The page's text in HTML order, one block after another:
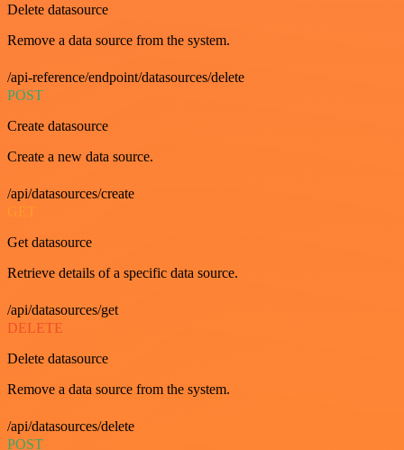
Delete datasource
Remove a data source from the system.
/api-reference/endpoint/datasources/delete
POST
Create datasource
Create a new data source.
/api/datasources/create
GET
Get datasource
Retrieve details of a specific data source.
/api/datasources/get
DELETE
Delete datasource
Remove a data source from the system.
/api/datasources/delete
POST